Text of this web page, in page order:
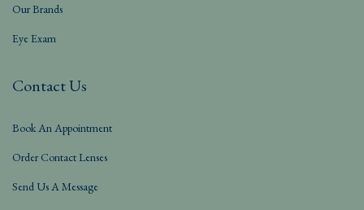
Our Brands
Eye Exam
Contact Us
Book An Appointment
Order Contact Lenses
Send Us A Message